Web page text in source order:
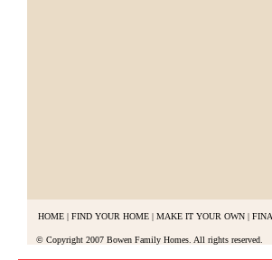
HOME | FIND YOUR HOME | MAKE IT YOUR OWN |
© Copyright 2007 Bowen Family Homes. All rights reserved.